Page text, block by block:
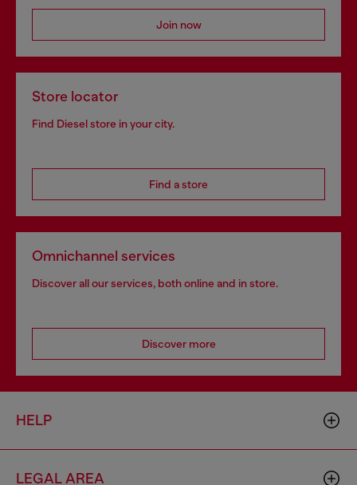
Join now
Store locator
Find Diesel store in your city.
Find a store
Omnichannel services
Discover all our services, both online and in store.
Discover more
HELP
LEGAL AREA